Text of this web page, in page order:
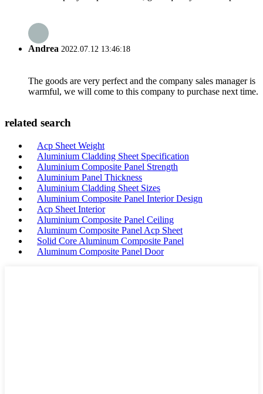
Andrea 2022.07.12 13:46:18
The goods are very perfect and the company sales manager is
warmful, we will come to this company to purchase next time.
related search
Acp Sheet Weight
Aluminium Cladding Sheet Specification
Aluminium Composite Panel Strength
Aluminium Panel Thickness
Aluminium Cladding Sheet Sizes
Aluminium Composite Panel Interior Design
Acp Sheet Interior
Aluminium Composite Panel Ceiling
Aluminum Composite Panel Acp Sheet
Solid Core Aluminum Composite Panel
Aluminum Composite Panel Door